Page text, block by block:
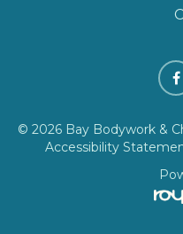
© 2026 Bay Bodywork &
Accessibility